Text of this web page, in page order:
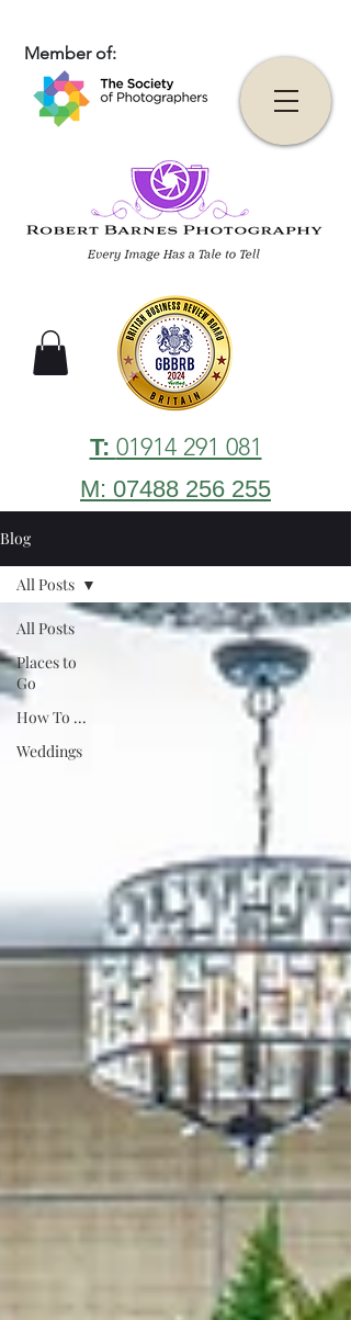
Member of:
M: 07488 256 255
T: 01914 291 081
Blog
All Posts
Places to
Go
How To ...
Weddings
All Posts